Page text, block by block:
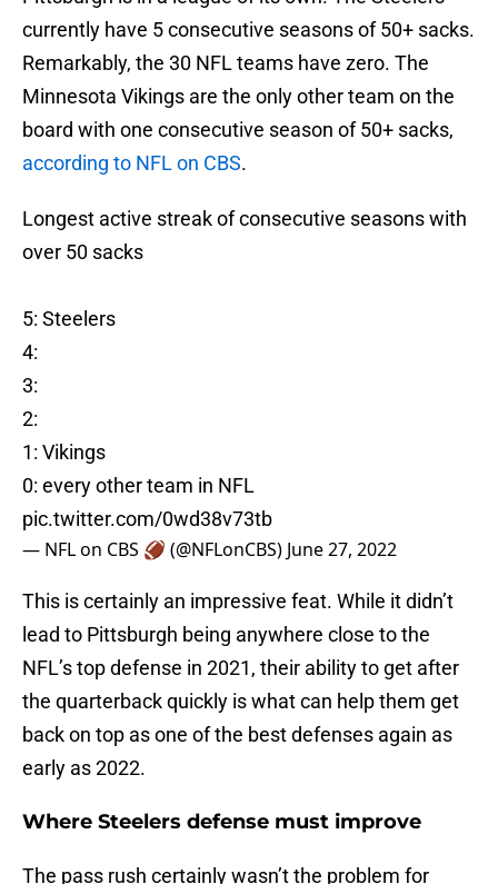
currently have 5 consecutive seasons of 50+ sacks.
Remarkably, the 30 NFL teams have zero. The
Minnesota Vikings are the only other team on the
board with one consecutive season of 50+ sacks,
according to NFL on CBS.
Longest active streak of consecutive seasons with
over 50 sacks
5: Steelers
4:
3:
2:
1: Vikings
0: every other team in NFL
pic.twitter.com/0wd38v73tb
— NFL on CBS 🏈 (@NFLonCBS) June 27, 2022
This is certainly an impressive feat. While it didn’t
lead to Pittsburgh being anywhere close to the
NFL’s top defense in 2021, their ability to get after
the quarterback quickly is what can help them get
back on top as one of the best defenses again as
early as 2022.
Where Steelers defense must improve
The pass rush certainly wasn’t the problem for